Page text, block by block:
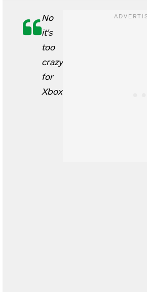
No
it's
too
crazy
for
Xbox